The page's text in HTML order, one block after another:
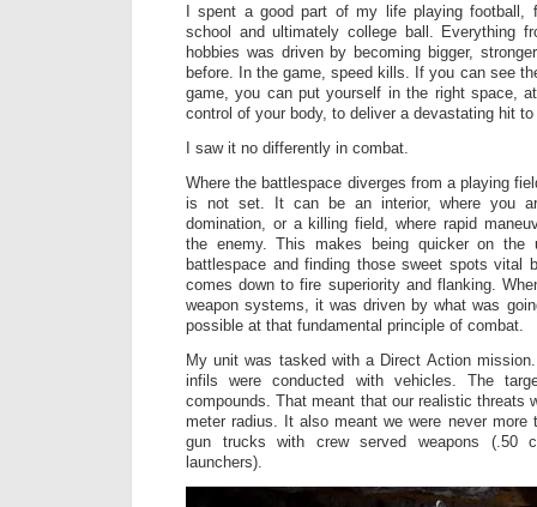
I spent a good part of my life playing football,
school and ultimately college ball. Everything
hobbies was driven by becoming bigger,
before. In the game, speed kills. If you can see
game, you can put yourself in the right space,
control of your body, to deliver a devastating hit
I saw it no differently in combat.
Where the battlespace diverges from a playing
is not set. It can be an interior, where you
domination, or a killing field, where rapid
the enemy. This makes being quicker on the
battlespace and finding those sweet spots vital
comes down to fire superiority and flanking.
weapon systems, it was driven by what was
possible at that fundamental principle of combat.
My unit was tasked with a Direct Action
infils were conducted with vehicles. The
compounds. That meant that our realistic threats
meter radius. It also meant we were never more
gun trucks with crew served weapons (.50
launchers).